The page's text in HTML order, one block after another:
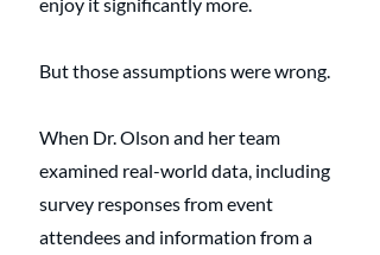
But those assumptions were wrong.
When Dr. Olson and her team
examined real-world data, including
survey responses from event
attendees and information from a